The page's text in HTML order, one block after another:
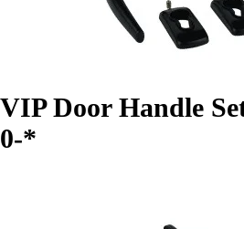
VIP Door Handle
0-*